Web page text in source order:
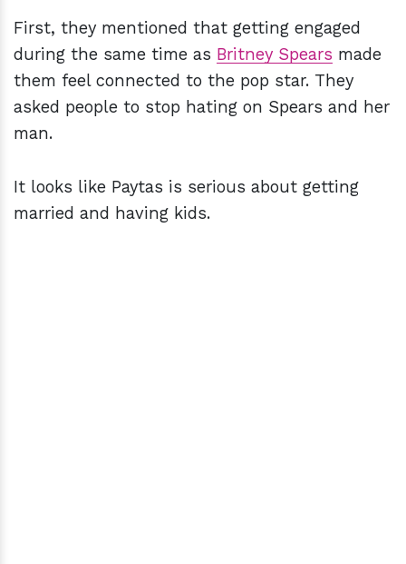
First, they mentioned that getting engaged
during the same time as Britney Spears made
them feel connected to the pop star. They
asked people to stop hating on Spears and her
man.
It looks like Paytas is serious about getting
married and having kids.